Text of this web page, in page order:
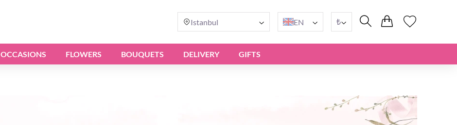
Istanbul EN ₺
OCCASIONS FLOWERS BOUQUETS DELIVERY GIFTS